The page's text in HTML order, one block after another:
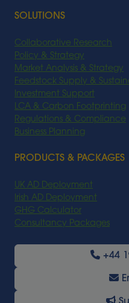
SOLUTIONS
Collaborative Research
Policy & Strategy
Market Analysis & Strategy
Feedstock Supply &
Investment Support
LCA & Carbon Footprinting
Regulations & Compliance
Business Planning
PRODUCTS & PACKAGES
UK AD Deployment
Irish AD Deployment
GHG Calculator
Consultancy Packages
+44